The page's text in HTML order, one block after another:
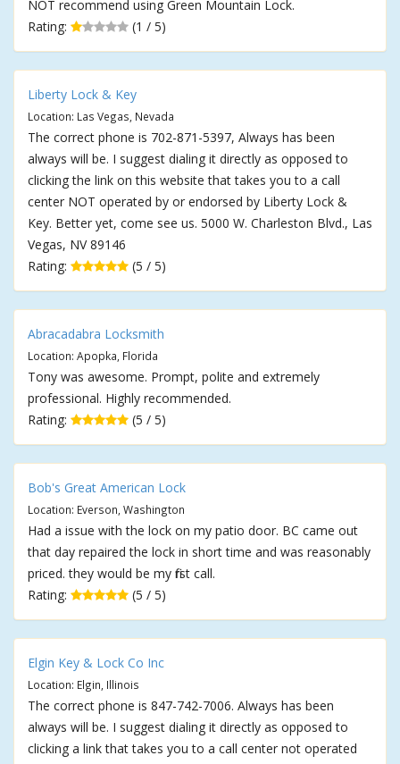
NOT recommend using Green Mountain Lock.
Rating:
(1 / 5)
Liberty Lock & Key
Location: Las Vegas, Nevada
The correct phone is 702-871-5397, Always has been
always will be. I suggest dialing it directly as opposed to
clicking the link on this website that takes you to a call
center NOT operated by or endorsed by Liberty Lock &
Key. Better yet, come see us. 5000 W. Charleston Blvd., Las
Vegas, NV 89146
Rating:
(5 / 5)
Abracadabra Locksmith
Location: Apopka, Florida
Tony was awesome. Prompt, polite and extremely
professional. Highly recommended.
Rating:
(5 / 5)
Bob's Great American Lock
Location: Everson, Washington
Had a issue with the lock on my patio door. BC came out
that day repaired the lock in short time and was reasonably
priced. they would be my first call.
Rating:
(5 / 5)
Elgin Key & Lock Co Inc
Location: Elgin, Illinois
The correct phone is 847-742-7006. Always has been
always will be. I suggest dialing it directly as opposed to
clicking a link that takes you to a call center not operated